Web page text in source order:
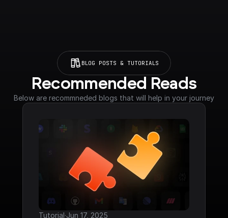
BLOG POSTS & TUTORIALS
Recommended Reads
Below are recommneded blogs that will help in your journey
Tutorial·Jun 17, 2025